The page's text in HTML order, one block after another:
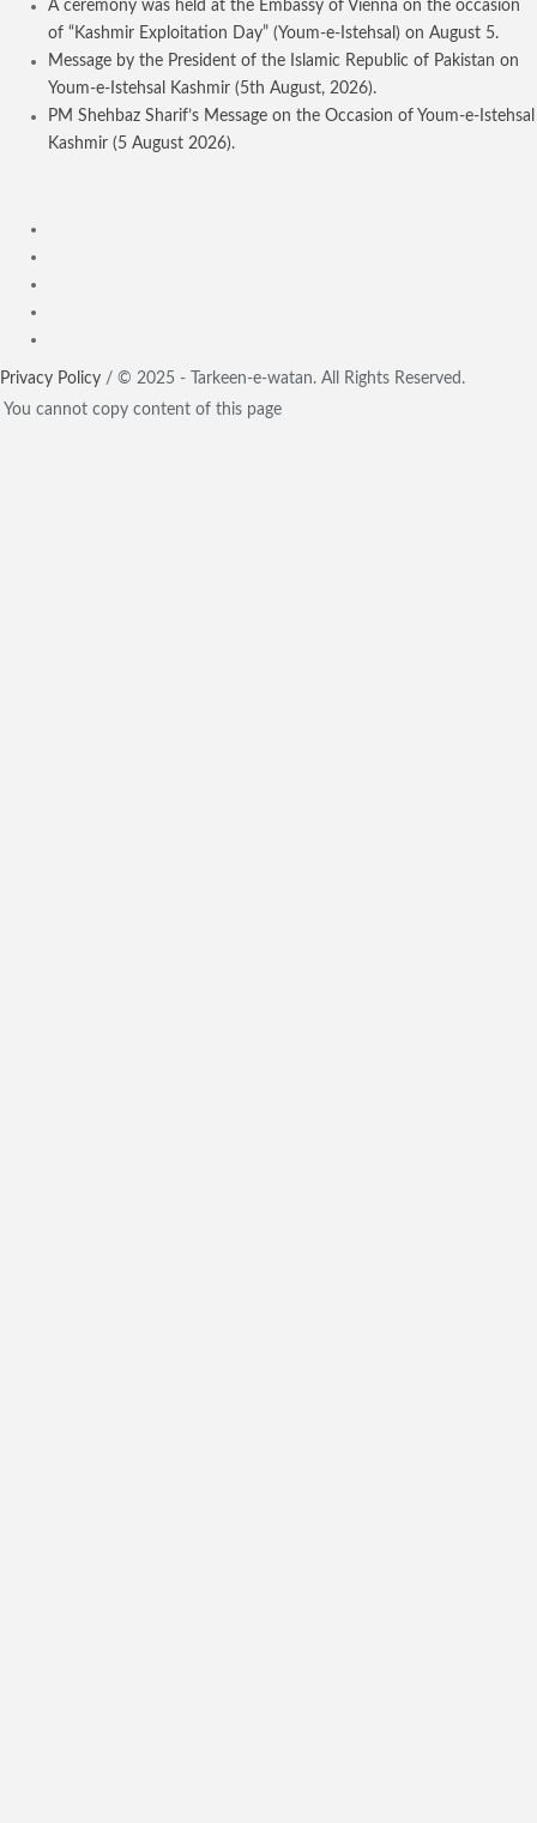
A ceremony was held at the Embassy of Vienna on the occasion
of “Kashmir Exploitation Day” (Youm-e-Istehsal) on August 5.
Message by the President of the Islamic Republic of Pakistan on
Youm-e-Istehsal Kashmir (5th August, 2026).
PM Shehbaz Sharif’s Message on the Occasion of Youm-e-Istehsal
Kashmir (5 August 2026).
Privacy Policy / © 2025 - Tarkeen-e-watan. All Rights Reserved.
You cannot copy content of this page